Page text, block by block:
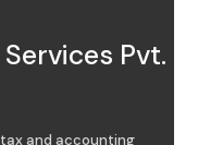
Pvt.
and accounting